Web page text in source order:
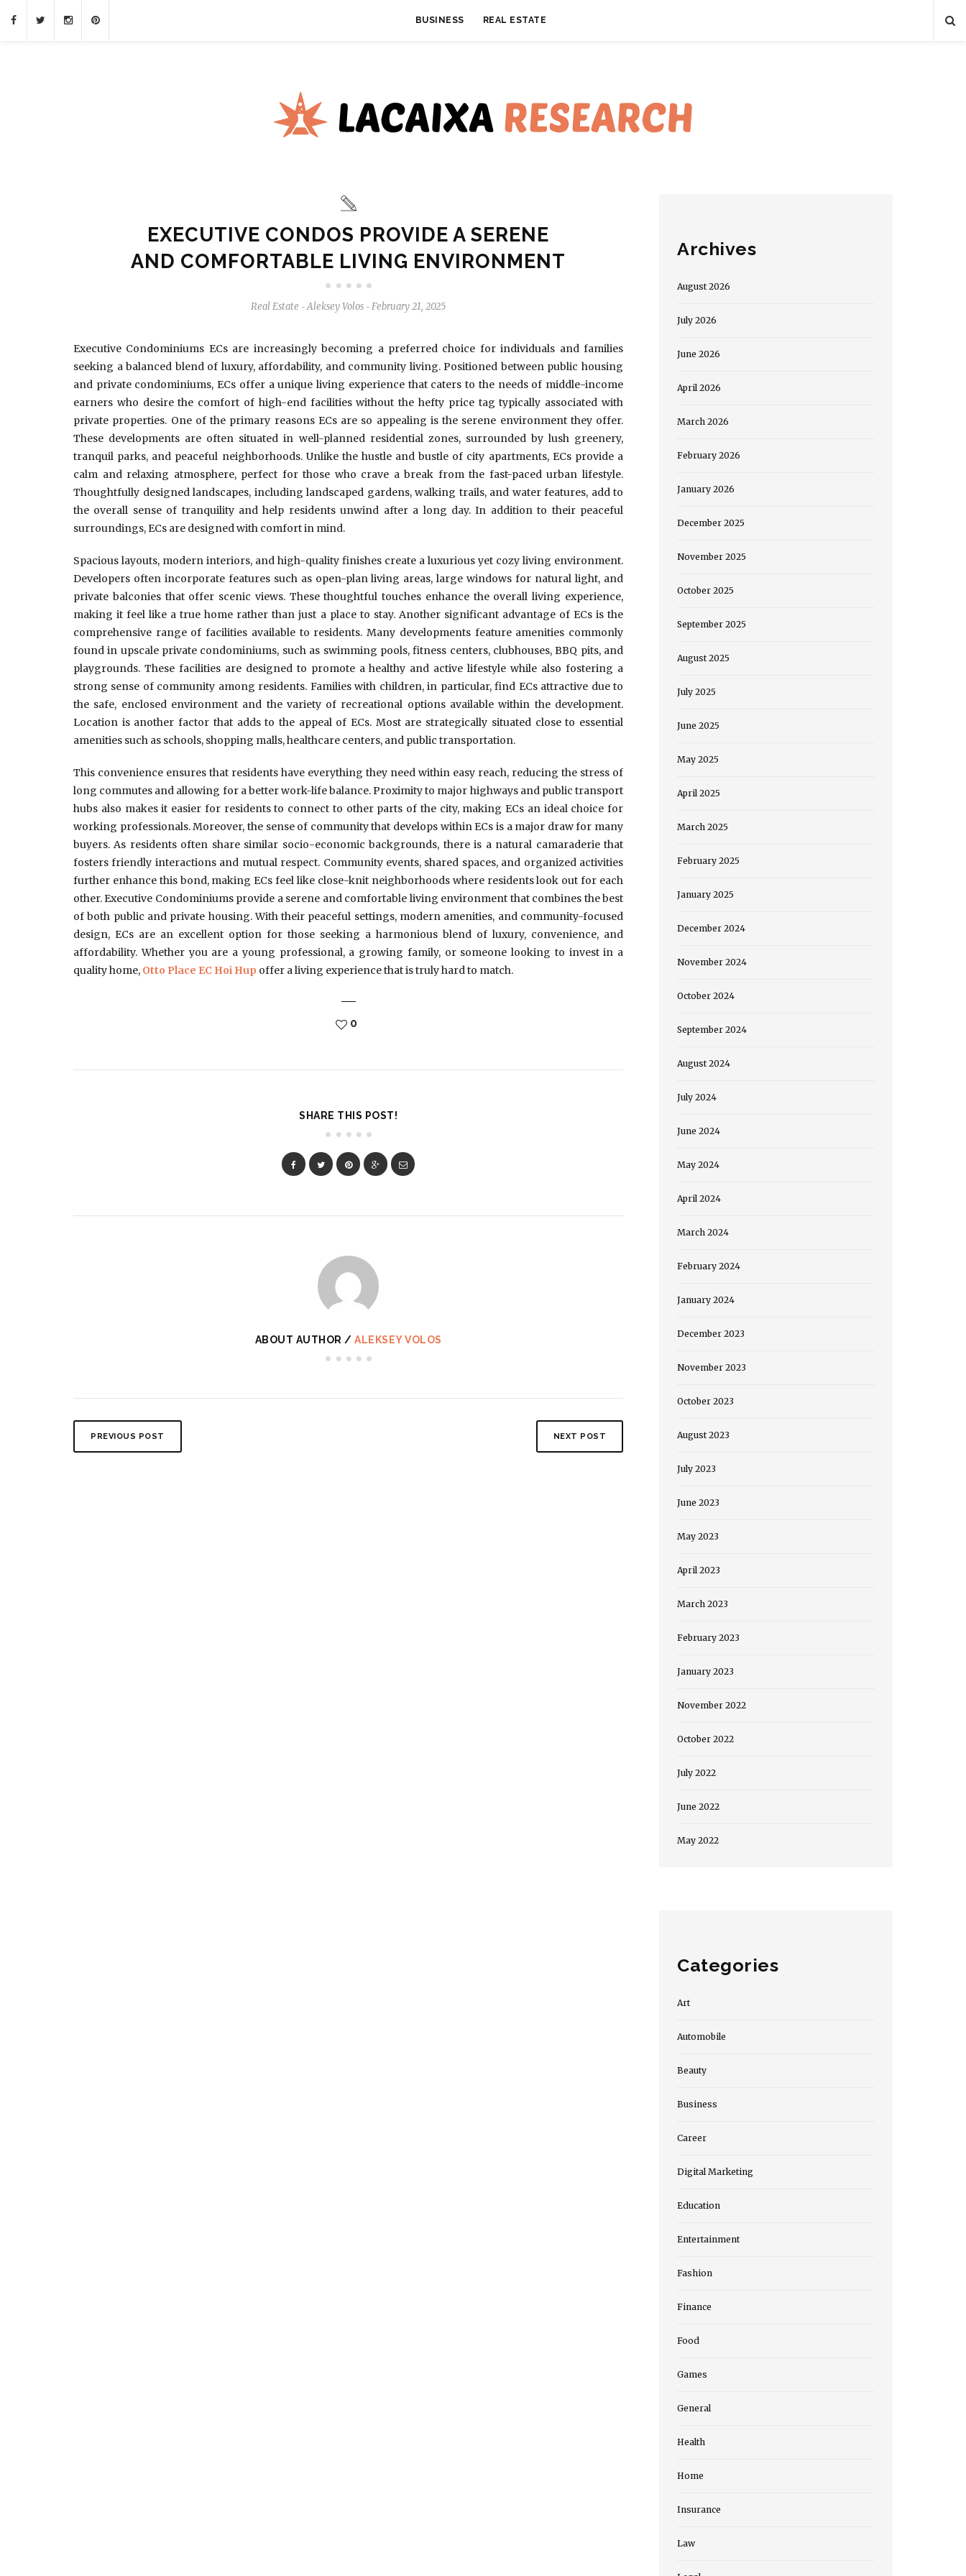
BUSINESS REAL ESTATE
EXECUTIVE CONDOS PROVIDE A SERENE
AND COMFORTABLE LIVING ENVIRONMENT
Real Estate - Aleksey Volos - February 21, 2025
Executive Condominiums ECs are increasingly becoming a preferred choice for individuals and families
seeking a balanced blend of luxury, affordability, and community living. Positioned between public housing
and private condominiums, ECs offer a unique living experience that caters to the needs of middle-income
earners who desire the comfort of high-end facilities without the hefty price tag typically associated with
private properties. One of the primary reasons ECs are so appealing is the serene environment they offer.
These developments are often situated in well-planned residential zones, surrounded by lush greenery,
tranquil parks, and peaceful neighborhoods. Unlike the hustle and bustle of city apartments, ECs provide a
calm and relaxing atmosphere, perfect for those who crave a break from the fast-paced urban lifestyle.
Thoughtfully designed landscapes, including landscaped gardens, walking trails, and water features, add to
the overall sense of tranquility and help residents unwind after a long day. In addition to their peaceful
surroundings, ECs are designed with comfort in mind.
Spacious layouts, modern interiors, and high-quality finishes create a luxurious yet cozy living environment.
Developers often incorporate features such as open-plan living areas, large windows for natural light, and
private balconies that offer scenic views. These thoughtful touches enhance the overall living experience,
making it feel like a true home rather than just a place to stay. Another significant advantage of ECs is the
comprehensive range of facilities available to residents. Many developments feature amenities commonly
found in upscale private condominiums, such as swimming pools, fitness centers, clubhouses, BBQ pits, and
playgrounds. These facilities are designed to promote a healthy and active lifestyle while also fostering a
strong sense of community among residents. Families with children, in particular, find ECs attractive due to
the safe, enclosed environment and the variety of recreational options available within the development.
Location is another factor that adds to the appeal of ECs. Most are strategically situated close to essential
amenities such as schools, shopping malls, healthcare centers, and public transportation.
This convenience ensures that residents have everything they need within easy reach, reducing the stress of
long commutes and allowing for a better work-life balance. Proximity to major highways and public transport
hubs also makes it easier for residents to connect to other parts of the city, making ECs an ideal choice for
working professionals. Moreover, the sense of community that develops within ECs is a major draw for many
buyers. As residents often share similar socio-economic backgrounds, there is a natural camaraderie that
fosters friendly interactions and mutual respect. Community events, shared spaces, and organized activities
further enhance this bond, making ECs feel like close-knit neighborhoods where residents look out for each
other. Executive Condominiums provide a serene and comfortable living environment that combines the best
of both public and private housing. With their peaceful settings, modern amenities, and community-focused
design, ECs are an excellent option for those seeking a harmonious blend of luxury, convenience, and
affordability. Whether you are a young professional, a growing family, or someone looking to invest in a
quality home, Otto Place EC Hoi Hup offer a living experience that is truly hard to match.
0
SHARE THIS POST!
ABOUT AUTHOR / ALEKSEY VOLOS
PREVIOUS POST NEXT POST
Archives
August 2026
July 2026
June 2026
April 2026
March 2026
February 2026
January 2026
December 2025
November 2025
October 2025
September 2025
August 2025
July 2025
June 2025
May 2025
April 2025
March 2025
February 2025
January 2025
December 2024
November 2024
October 2024
September 2024
August 2024
July 2024
June 2024
May 2024
April 2024
March 2024
February 2024
January 2024
December 2023
November 2023
October 2023
August 2023
July 2023
June 2023
May 2023
April 2023
March 2023
February 2023
January 2023
November 2022
October 2022
July 2022
June 2022
May 2022
Categories
Art
Automobile
Beauty
Business
Career
Digital Marketing
Education
Entertainment
Fashion
Finance
Food
Games
General
Health
Home
Insurance
Law